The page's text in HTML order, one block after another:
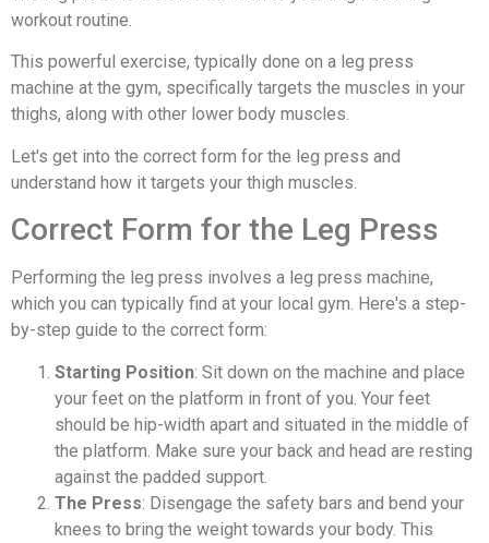
workout routine.
This powerful exercise, typically done on a leg press
machine at the gym, specifically targets the muscles in your
thighs, along with other lower body muscles.
Let's get into the correct form for the leg press and
understand how it targets your thigh muscles.
Correct Form for the Leg Press
Performing the leg press involves a leg press machine,
which you can typically find at your local gym. Here's a step-
by-step guide to the correct form:
Starting Position: Sit down on the machine and place
your feet on the platform in front of you. Your feet
should be hip-width apart and situated in the middle of
the platform. Make sure your back and head are resting
against the padded support.
The Press: Disengage the safety bars and bend your
knees to bring the weight towards your body. This